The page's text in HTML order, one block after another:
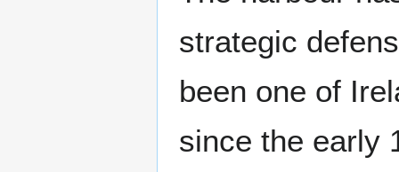
strategic
been one of
since the early